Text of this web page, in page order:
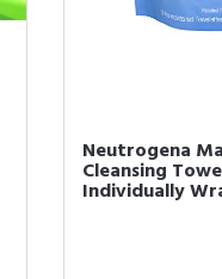
Neutrogena
Cleansing
Individually